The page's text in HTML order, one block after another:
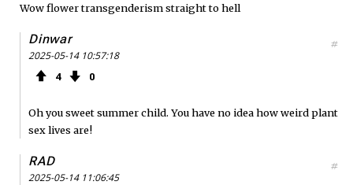
Wow flower transgenderism straight to hell
Dinwar
2025-05-14 10:57:18
4 0
#
Oh you sweet summer child. You have no idea how weird plant
sex lives are!
RAD
2025-05-14 11:06:45
#